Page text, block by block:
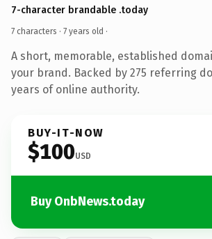
7-character brandable .today
7 characters · 7 years old ·
A short, memorable, established
your brand. Backed by 275 referring
years of online authority.
BUY-IT-NOW
$100USD
Buy OnbNews.today